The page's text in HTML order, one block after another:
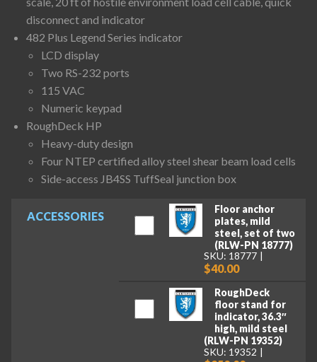
ACCESSORIES
Floor anchor
plates, mild
steel, set of two
(RLW-PN 18777)
SKU: 18777
$40.00
RoughDeck
floor stand for
indicator, 36.3″
high, mild steel
(RLW-PN 19352)
SKU: 19352
disconnect and indicator
482 Plus Legend Series indicator
LCD display
Two RS-232 ports
115 VAC
Numeric keypad
RoughDeck HP
Heavy-duty design
Four NTEP certified alloy steel shear beam load cells
Side-access JB4SS TuffSeal junction box